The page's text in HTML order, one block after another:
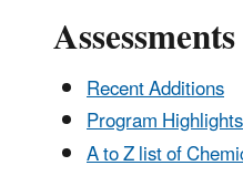
Recent Additions
Program Highlights
A to Z list of